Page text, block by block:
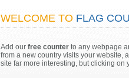
WELCOME TO FLAG
Add our free counterto any webpage
from a new country visits your website,
site far more interesting, but clicking